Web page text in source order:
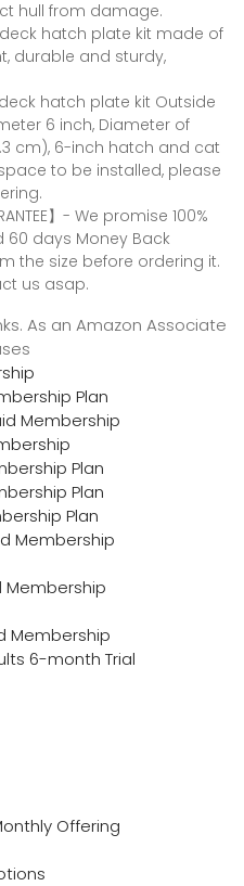
hull from damage.
deck hatch plate kit made of
durable and sturdy,
deck hatch plate kit Outside
6 inch, Diameter of
cm), 6-inch hatch and cat
to be installed, please
】- We promise 100%
days Money Back
the size before ordering it.
us asap.
As an Amazon Associate
Plan
Membership
Plan
Plan
Plan
Membership
Membership
Membership
6-month Trial
Offering